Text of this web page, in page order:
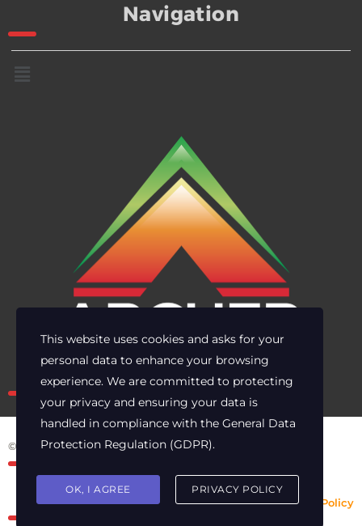
Navigation
Own the risk. Lead with clarity.
© 2025 Archer Energy Solutions LLC
Privacy Policy
This website uses cookies and asks for your
personal data to enhance your browsing
experience. We are committed to protecting
your privacy and ensuring your data is
handled in compliance with the General Data
Protection Regulation (GDPR).
OK, I AGREE PRIVACY POLICY